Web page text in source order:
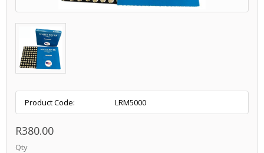
Product Code: LRM5000
R380.00
Qty